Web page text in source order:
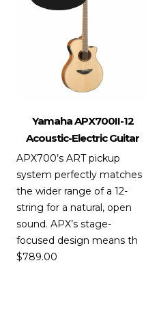
Yamaha APX700II-12
Acoustic-Electric Guitar
APX700’s ART pickup
system perfectly matches
the wider range of a 12-
string for a natural, open
sound. APX’s stage-
focused design means th
$789.00